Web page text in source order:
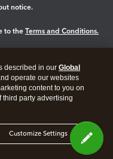
notice.
to the Terms and Conditions.
described in our Global
operate our websites
content to you on
third party advertising
Customize Settings